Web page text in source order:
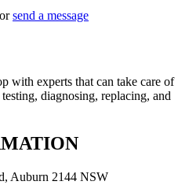
orsend a message
with experts that can take care of
diagnosing, replacing, and
Auburn 2144 NSW